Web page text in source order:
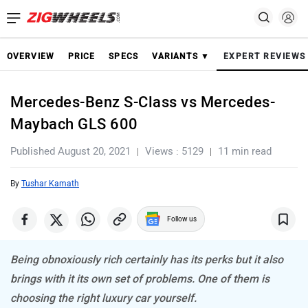
OVERVIEW PRICE SPECS VARIANTS ▼ EXPERT REVIEWS
Mercedes-Benz S-Class vs Mercedes-
Maybach GLS 600
Published August 20, 2021 Views : 5129 11 min read
By Tushar Kamath
Follow us
Being obnoxiously rich certainly has its perks but it also
brings with it its own set of problems. One of them is
choosing the right luxury car yourself.